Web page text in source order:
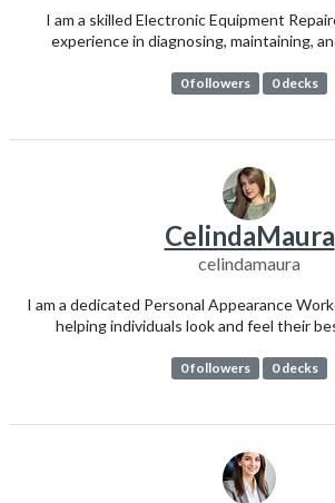
I am a skilled Electronic Equipment
experience in diagnosing, maintaining,
0 followers 0 decks
CelindaMaura
celindamaura
I am a dedicated Personal Appearance
helping individuals look and feel their
0 followers 0 decks